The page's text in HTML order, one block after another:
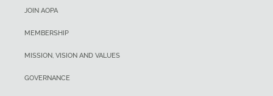
JOIN AOPA
MEMBERSHIP
MISSION, VISION AND VALUES
GOVERNANCE